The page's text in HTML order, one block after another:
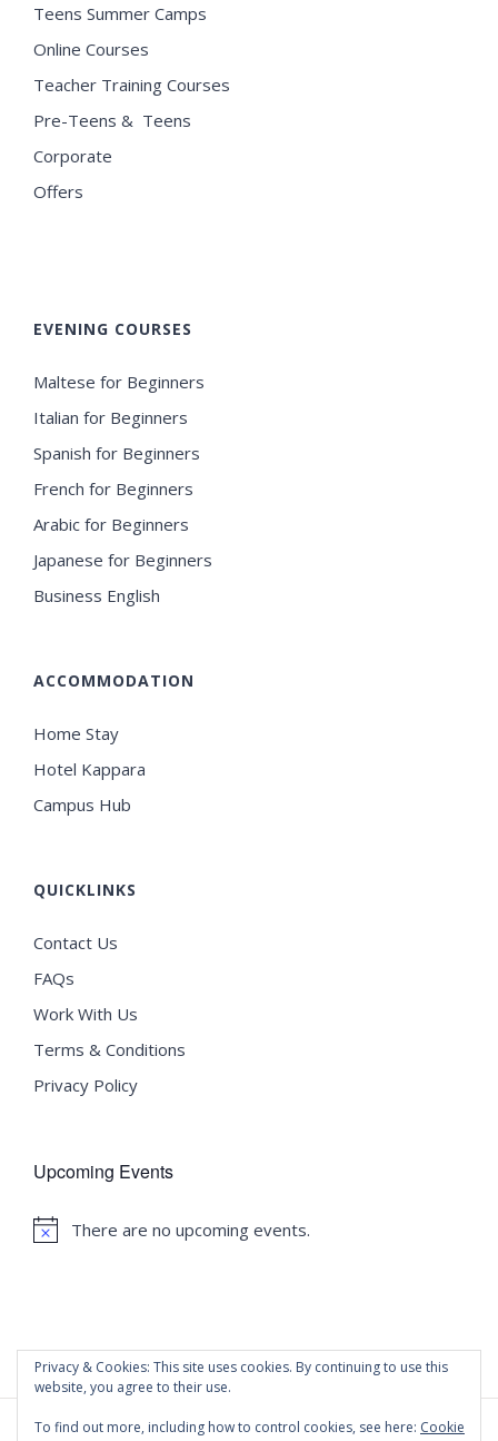
Teens Summer Camps
Online Courses
Teacher Training Courses
Pre-Teens & Teens
Corporate
Offers
EVENING COURSES
Maltese for Beginners
Italian for Beginners
Spanish for Beginners
French for Beginners
Arabic for Beginners
Japanese for Beginners
Business English
ACCOMMODATION
Home Stay
Hotel Kappara
Campus Hub
QUICKLINKS
Contact Us
FAQs
Work With Us
Terms & Conditions
Privacy Policy
Upcoming Events
Notice
There are no upcoming events.
Privacy & Cookies: This site uses cookies. By continuing to use this
website, you agree to their use.
To find out more, including how to control cookies, see here: Cookie